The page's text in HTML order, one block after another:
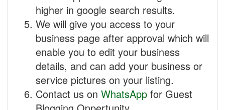
higher in google search results.
We will give you access to your
business page after approval which will
enable you to edit your business
details, and can add your business or
service pictures on your listing.
Contact us on WhatsApp for Guest